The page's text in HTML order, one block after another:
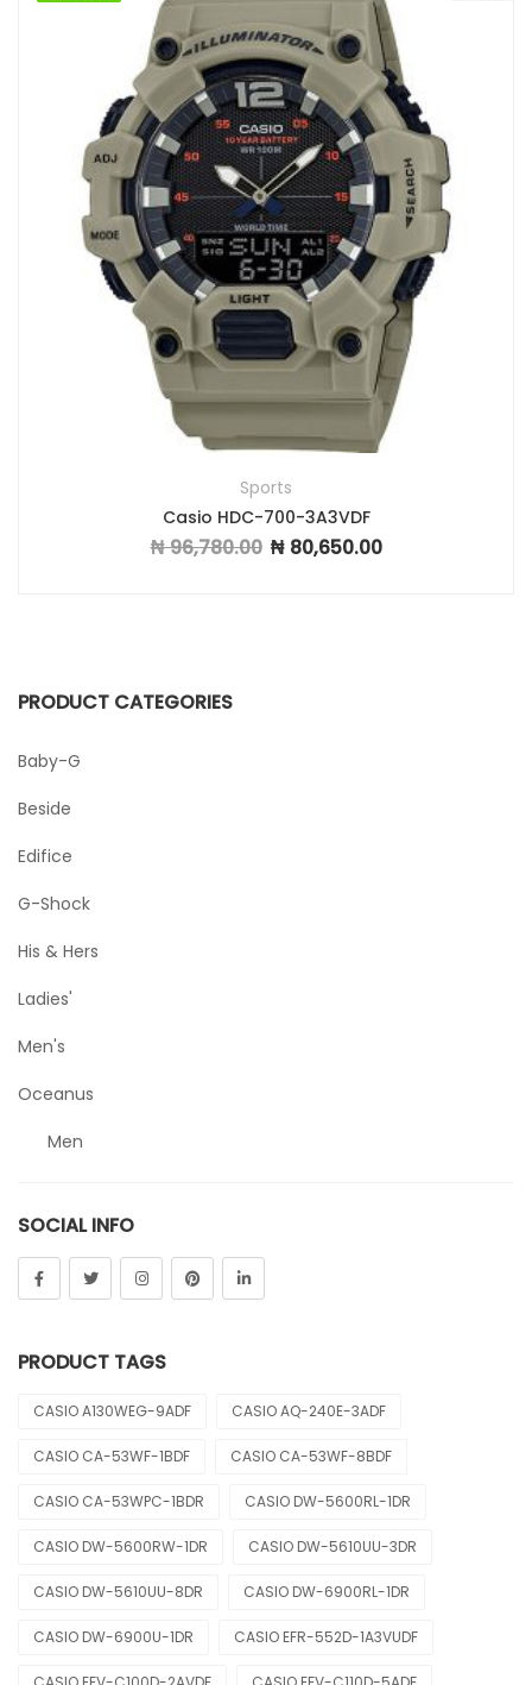
Sports
Casio HDC-700-3A3VDF
₦96,780.00 Original price was: ₦ 96,780.00.
₦80,650.00
PRODUCT CATEGORIES
Baby-G
Beside
Edifice
G-Shock
His & Hers
Ladies'
Men's
Oceanus
Men
Sports
Uncategorized
SOCIAL INFO
PRODUCT TAGS
CASIO A130WEG-9ADF CASIO AQ-240E-3ADF
CASIO CA-53WF-1BDF CASIO CA-53WF-8BDF
CASIO CA-53WPC-1BDR CASIO DW-5600RL-1DR
CASIO DW-5600RW-1DR CASIO DW-5610UU-3DR
CASIO DW-5610UU-8DR CASIO DW-6900RL-1DR
CASIO DW-6900U-1DR CASIO EFR-552D-1A3VUDF